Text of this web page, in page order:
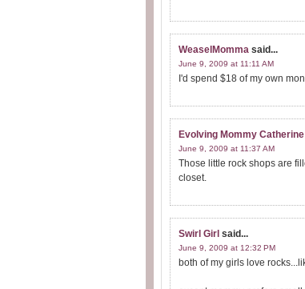
WeaselMomma said...
June 9, 2009 at 11:11 AM
I'd spend $18 of my own
Evolving Mommy Catherine
June 9, 2009 at 11:37 AM
Those little rock shops are
closet.
Swirl Girl said...
June 9, 2009 at 12:32 PM
both of my girls love